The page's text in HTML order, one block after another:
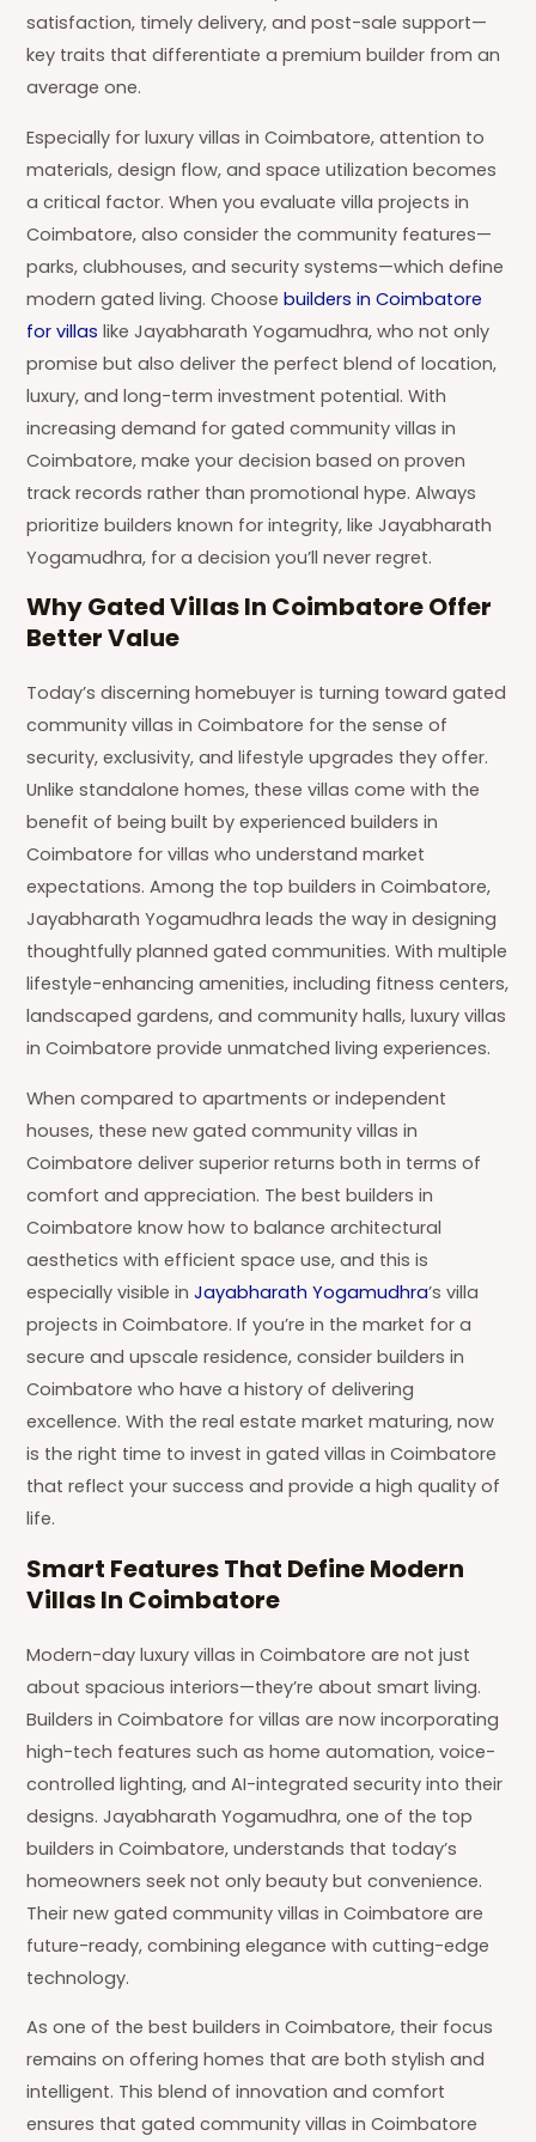
satisfaction, timely delivery, and post-sale support—
key traits that differentiate a premium builder from an
average one.
Especially for luxury villas in Coimbatore, attention to
materials, design flow, and space utilization becomes
a critical factor. When you evaluate villa projects in
Coimbatore, also consider the community features—
parks, clubhouses, and security systems—which define
modern gated living. Choosebuilders in Coimbatore
for villas like Jayabharath Yogamudhra, who not only
promise but also deliver the perfect blend of location,
luxury, and long-term investment potential. With
increasing demand for gated community villas in
Coimbatore, make your decision based on proven
track records rather than promotional hype. Always
prioritize builders known for integrity, like Jayabharath
Yogamudhra, for a decision you’ll never regret.
Why Gated Villas In Coimbatore Offer
Better Value
Today’s discerning homebuyer is turning toward gated
community villas in Coimbatore for the sense of
security, exclusivity, and lifestyle upgrades they offer.
Unlike standalone homes, these villas come with the
benefit of being built by experienced builders in
Coimbatore for villas who understand market
expectations. Among the top builders in Coimbatore,
Jayabharath Yogamudhra leads the way in designing
thoughtfully planned gated communities. With multiple
lifestyle-enhancing amenities, including fitness centers,
landscaped gardens, and community halls, luxury villas
in Coimbatore provide unmatched living experiences.
When compared to apartments or independent
houses, these new gated community villas in
Coimbatore deliver superior returns both in terms of
comfort and appreciation. The best builders in
Coimbatore know how to balance architectural
aesthetics with efficient space use, and this is
especially visible inJayabharath Yogamudhra’s villa
projects in Coimbatore. If you’re in the market for a
secure and upscale residence, consider builders in
Coimbatore who have a history of delivering
excellence. With the real estate market maturing, now
is the right time to invest in gated villas in Coimbatore
that reflect your success and provide a high quality of
life.
Smart Features That Define Modern
Villas In Coimbatore
Modern-day luxury villas in Coimbatore are not just
about spacious interiors—they’re about smart living.
Builders in Coimbatore for villas are now incorporating
high-tech features such as home automation, voice-
controlled lighting, and AI-integrated security into their
designs. Jayabharath Yogamudhra, one of the top
builders in Coimbatore, understands that today’s
homeowners seek not only beauty but convenience.
Their new gated community villas in Coimbatore are
future-ready, combining elegance with cutting-edge
technology.
As one of the best builders in Coimbatore, their focus
remains on offering homes that are both stylish and
intelligent. This blend of innovation and comfort
ensures that gated community villas in Coimbatore